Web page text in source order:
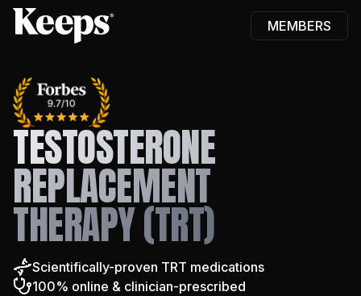
MEMBERS
TESTOSTERONE
REPLACEMENT
THERAPY (TRT)
Scientifically-proven TRT medications
100% online & clinician-prescribed